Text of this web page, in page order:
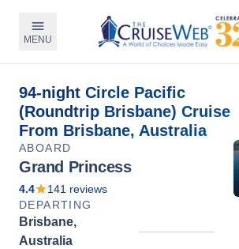
MENU
94-night Circle Pacific
(Roundtrip Brisbane) Cruise
From Brisbane, Australia
ABOARD
Grand Princess
4.4 141 reviews
DEPARTING
Brisbane,
Australia